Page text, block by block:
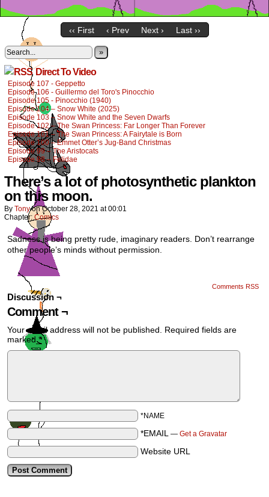
‹‹ First ‹ Prev Next › Last ››
»
Direct To Video
Episode 107 - Geppetto
Episode 106 - Guillermo del Toro's Pinocchio
Episode 105 - Pinocchio (1940)
Episode 104 – Snow White (2025)
Episode 103 – Snow White and the Seven Dwarfs
Episode 102 – The Swan Princess: Far Longer Than Forever
Episode 101 – The Swan Princess: A Fairytale is Born
Episode 100 – Emmet Otter’s Jug-Band Christmas
Episode 99 – The Aristocats
Episode 98 – Felidae
There’s a lot of photosynthetic plankton
on this moon.
By Tony onOctober 28, 2021 at00:01
Chapter: Comics
Sadness is being pretty rude, imaginary readers. Don’t rearrange
other people’s minds without permission.
Comments RSS
Discussion ¬
Comment ¬
Your email address will not be published.
Required fields are
marked*
*NAME
*EMAIL — Get a Gravatar
Website URL